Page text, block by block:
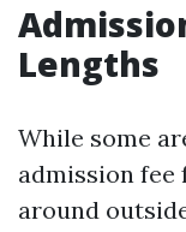
Lengths
While some
admission
around